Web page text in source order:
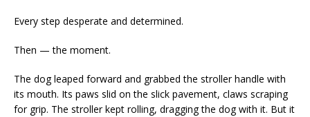
Every step desperate and determined.
Then — the moment.
The dog leaped forward and grabbed the stroller handle with
its mouth. Its paws slid on the slick pavement, claws scraping
for grip. The stroller kept rolling, dragging the dog with it. But it